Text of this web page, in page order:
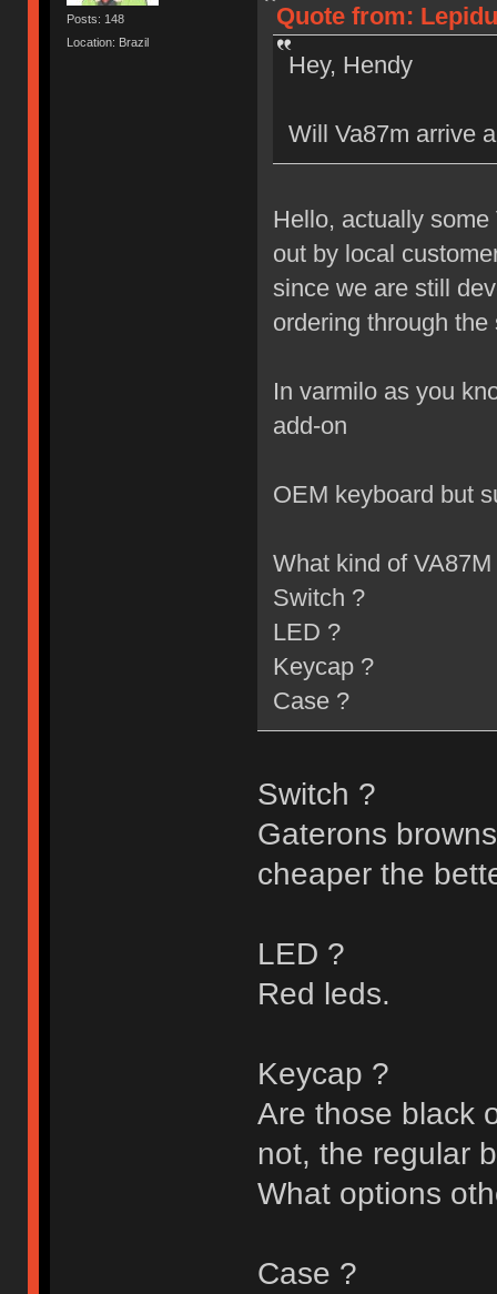
Posts: 148
Location: Brazil
Quote from:
Hey, Hendy
Will Va87m arrive
Hello, actually
out by local
since we are still
ordering through
In varmilo as you
add-on
OEM keyboard but
What kind of
Switch ?
LED ?
Keycap ?
Case ?
Switch ?
Gaterons
cheaper the
LED ?
Red leds.
Keycap ?
Are those black
not, the regular
What options
Case ?